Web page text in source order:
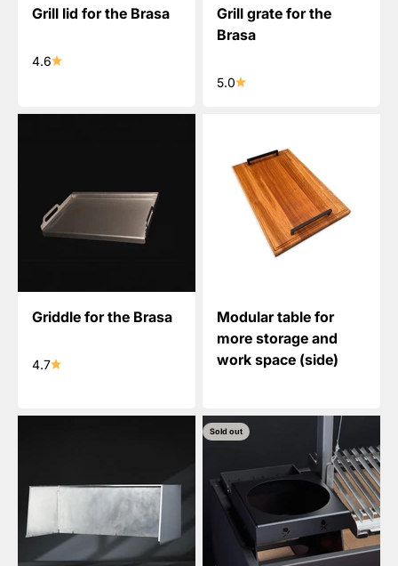
Grill lid for the Brasa
4.6
Grill grate for the
Brasa
5.0
Griddle for the Brasa
4.7
Modular table for
more storage and
work space (side)
Sold out